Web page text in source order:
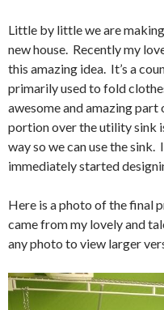
Little by little we are
new house. Recently my
this amazing idea. It’s a
primarily used to fold
awesome and amazing
portion over the utility sink
way so we can use the
immediately started
Here is a photo of the final
came from my lovely and
any photo to view larger